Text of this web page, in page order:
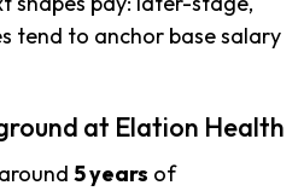
tend to anchor base salary
at Elation Health
5 years of